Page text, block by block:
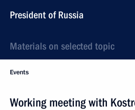
President of Russia
Materials on selected topic
Events
Working meeting with